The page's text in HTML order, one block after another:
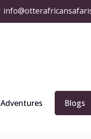
Adventures Blogs